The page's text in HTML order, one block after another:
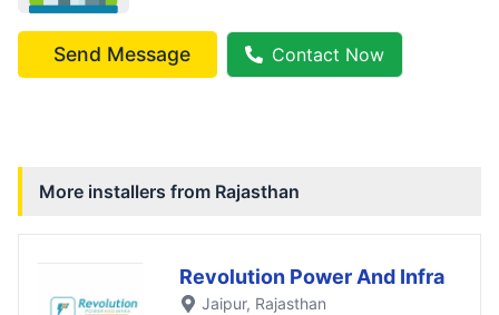
Send Message Contact Now
More installers from Rajasthan
Revolution Power And Infra
Jaipur, Rajasthan